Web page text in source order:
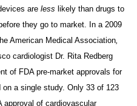
are less likely than drugs to
they go to market. In a 2009
American Medical Association,
cardiologist Dr. Rita Redberg
of FDA pre-market approvals for
a single study. Only 33 of 123
approval of cardiovascular